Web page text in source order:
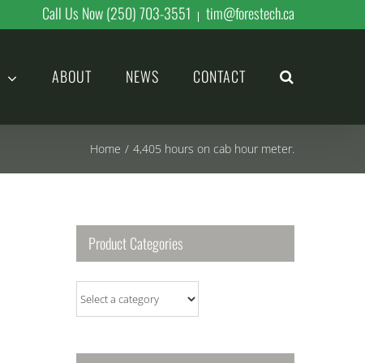
Call Us Now (250) 703-3551 | tim@forestech.ca
ABOUT NEWS CONTACT
Home / 4,405 hours on cab hour meter.
Product Categories